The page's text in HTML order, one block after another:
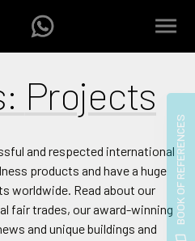
Projects
and respected international
products and have a huge
worldwide. Read about our
fair trades, our award-winning
and unique buildings and